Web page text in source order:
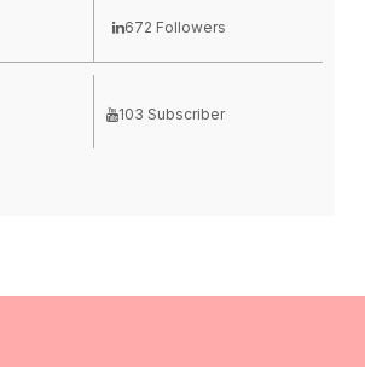
672 Followers
103 Subscriber